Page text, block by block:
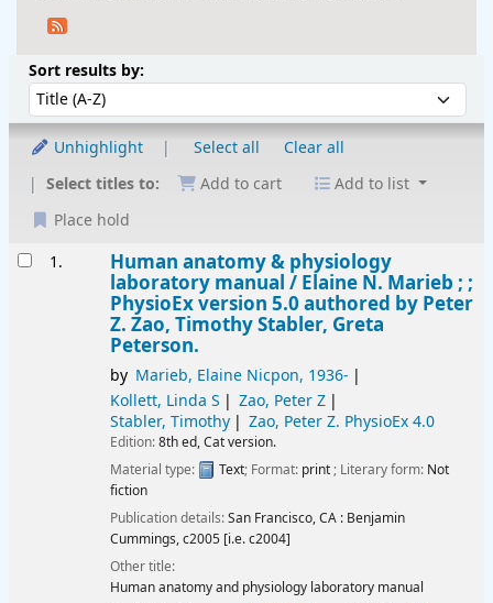
Sort
Sort results by:
Unhighlight Select all
Clear all
Select titles to:
Add to cart
Add to list
Place hold
Results1. Human anatomy & physiology
laboratory manual / Elaine N. Marieb ; ;
PhysioEx version 5.0 authored by Peter
Z. Zao, Timothy Stabler, Greta
Peterson.
by Marieb, Elaine Nicpon, 1936-
Kollett, Linda S
Zao, Peter Z
Stabler, Timothy
Zao, Peter Z. PhysioEx 4.0
Edition:8th ed, Cat version.
Material type:
Text; Format: print; Literary form: Not
fiction
Publication details:San Francisco, CA : Benjamin
Cummings,c2005 [i.e. c2004]
Other title:
Human anatomy and physiology laboratory manual